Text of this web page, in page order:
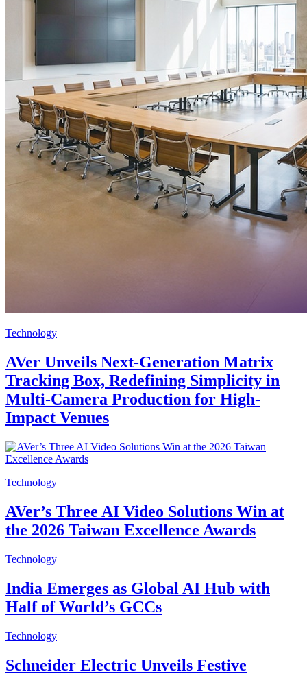
Technology
AVer Unveils Next-Generation Matrix
Tracking Box, Redefining Simplicity in
Multi-Camera Production for High-
Impact Venues
Technology
AVer’s Three AI Video Solutions Win at
the 2026 Taiwan Excellence Awards
Technology
India Emerges as Global AI Hub with
Half of World’s GCCs
Technology
Schneider Electric Unveils Festive